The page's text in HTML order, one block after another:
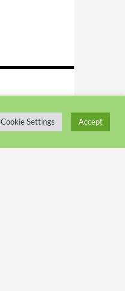
Cookie Settings Accept